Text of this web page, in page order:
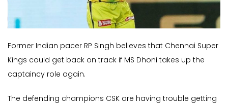
Former Indian pacer RP Singh believes that Chennai Super
Kings could get back on track if MS Dhoni takes up the
captaincy role again.
The defending champions CSK are having trouble getting